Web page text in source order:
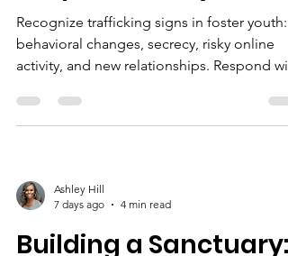
Recognize trafficking signs in foster youth:
behavioral changes, secrecy, risky online
activity, and new relationships. Respond
led programs like Magdalena’s Daughters.
Ashley Hill
7 days ago
4 min read
Building a Sanctuary: